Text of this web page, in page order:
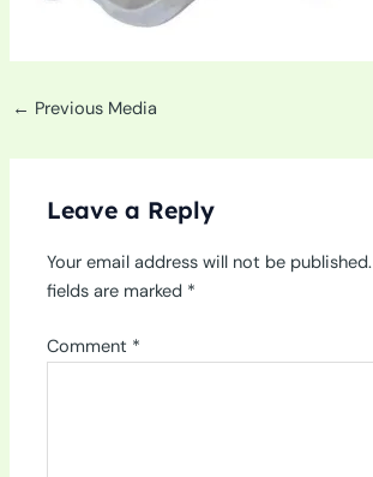
← Previous Media
Leave a Reply
Your email address will not be published.
fields are marked *
Comment *